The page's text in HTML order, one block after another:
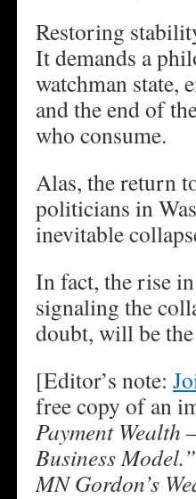
Restoring
It demands a
watchman state,
and the end of
who consume.
Alas, the return
politicians in
inevitable
In fact, the rise
signaling the
doubt, will be
[Editor’s note:
free copy of an
Payment Wealth
Business Model.”
MN Gordon’s